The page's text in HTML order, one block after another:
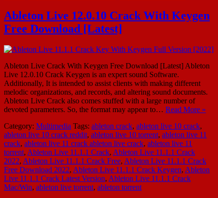
Ableton Live 12.0.10 Crack With Keygen
Free Download [Latest]
Ableton Live Crack With Keygen Free Download [Latest] Ableton
Live 12.0.10 Crack Keygen is an expert sound Software.
Additionally, It is intended to assist clients with making different
melodic organizations, and records, and altering sound documents.
Ableton Live Crack also comes stuffed with a large number of
devoted parameters. So, the format may appear to… Read More »
Category: Multimedia Tags: ableton crack, ableton live 10 crack,
ableton live 10 crack reddit, ableton live 10 torrent, ableton live 11
crack, ableton live 11 crack ableton live crack, ableton live 11
torrent, Ableton Live 11.1.1 Crack, Ableton Live 11.1.1 Crack
2022, Ableton Live 11.1.1 Crack Free, Ableton Live 11.1.1 Crack
Free Download 2022, Ableton Live 11.1.1 Crack Keygen, Ableton
Live 11.1.1 Crack Latest Version, Ableton Live 11.1.1 Crack
Mac/Win, ableton live torrent, ableton torrent